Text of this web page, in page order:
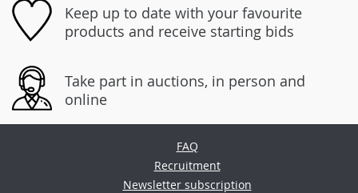
Keep up to date with your favourite
products and receive starting bids
Take part in auctions, in person and
online
FAQ
Recruitment
Newsletter subscription